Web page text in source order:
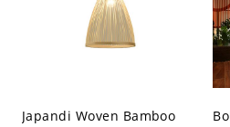
Japandi Woven Bamboo